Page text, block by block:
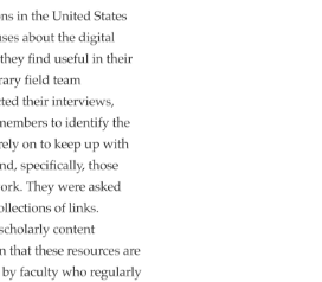
in the United States
about the digital
they find useful in their
field team
their interviews,
to identify the
on to keep up with
specifically, those
They were asked
of links.
scholarly content
that these resources are
by faculty who regularly